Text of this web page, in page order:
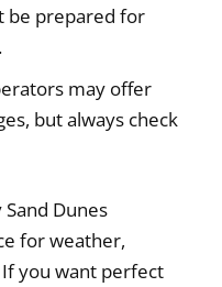
be prepared for
may offer
but always check
Dunes
for weather,
If you want perfect